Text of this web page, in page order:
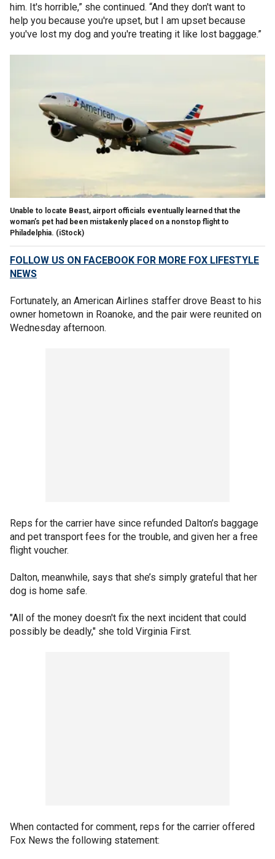
him. It's horrible,” she continued. “And they don't want to
help you because you're upset, but I am upset because
you've lost my dog and you're treating it like lost baggage.”
Unable to locate Beast, airport officials eventually learned that the
woman’s pet had been mistakenly placed on a nonstop flight to
Philadelphia. (iStock)
FOLLOW US ON FACEBOOK FOR MORE FOX LIFESTYLE
NEWS
Fortunately, an American Airlines staffer drove Beast to his
owner hometown in Roanoke, and the pair were reunited on
Wednesday afternoon.
Reps for the carrier have since refunded Dalton’s baggage
and pet transport fees for the trouble, and given her a free
flight voucher.
Dalton, meanwhile, says that she’s simply grateful that her
dog is home safe.
"All of the money doesn't fix the next incident that could
possibly be deadly," she told Virginia First.
When contacted for comment, reps for the carrier offered
Fox News the following statement: